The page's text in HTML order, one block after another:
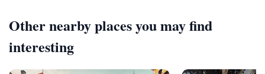
Other nearby places you may find
interesting